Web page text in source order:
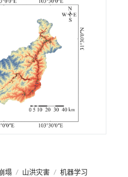
塌 / 山洪灾害 / 机器学习